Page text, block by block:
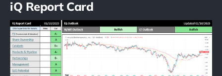
iQ Report Card